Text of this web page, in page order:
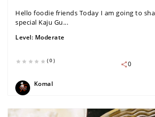
Hello foodie friends Today I am going to
special Kaju Gu...
Level: Moderate
(0)
0
Komal